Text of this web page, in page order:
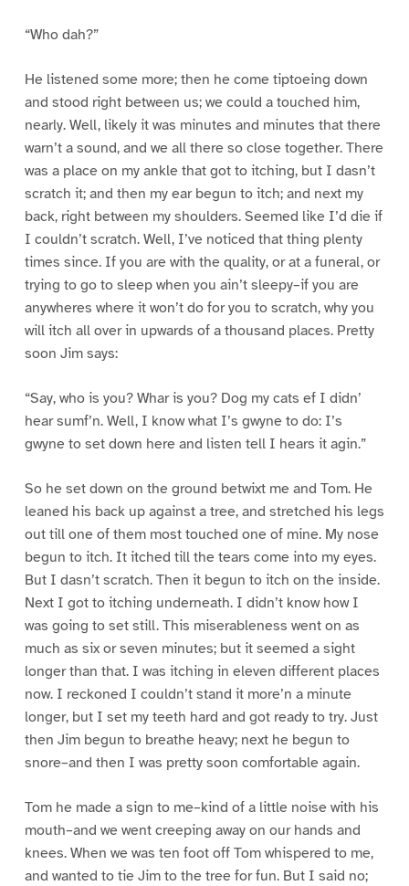
“Who dah?”
He listened some more; then he come tiptoeing down
and stood right between us; we could a touched him,
nearly. Well, likely it was minutes and minutes that there
warn’t a sound, and we all there so close together. There
was a place on my ankle that got to itching, but I dasn’t
scratch it; and then my ear begun to itch; and next my
back, right between my shoulders. Seemed like I’d die if
I couldn’t scratch. Well, I’ve noticed that thing plenty
times since. If you are with the quality, or at a funeral, or
trying to go to sleep when you ain’t sleepy–if you are
anywheres where it won’t do for you to scratch, why you
will itch all over in upwards of a thousand places. Pretty
soon Jim says:
“Say, who is you? Whar is you? Dog my cats ef I didn’
hear sumf’n. Well, I know what I’s gwyne to do: I’s
gwyne to set down here and listen tell I hears it agin.”
So he set down on the ground betwixt me and Tom. He
leaned his back up against a tree, and stretched his legs
out till one of them most touched one of mine. My nose
begun to itch. It itched till the tears come into my eyes.
But I dasn’t scratch. Then it begun to itch on the inside.
Next I got to itching underneath. I didn’t know how I
was going to set still. This miserableness went on as
much as six or seven minutes; but it seemed a sight
longer than that. I was itching in eleven different places
now. I reckoned I couldn’t stand it more’n a minute
longer, but I set my teeth hard and got ready to try. Just
then Jim begun to breathe heavy; next he begun to
snore–and then I was pretty soon comfortable again.
Tom he made a sign to me–kind of a little noise with his
mouth–and we went creeping away on our hands and
knees. When we was ten foot off Tom whispered to me,
and wanted to tie Jim to the tree for fun. But I said no;